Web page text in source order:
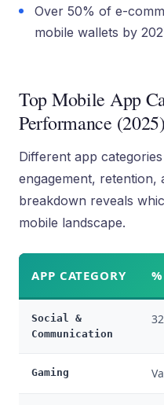
Over 50% of e-
mobile wallets by
Top Mobile App
Performance (2025)
Different app
engagement, retention,
breakdown reveals
mobile landscape.
APP CATEGORY
Social &
Communication
Gaming